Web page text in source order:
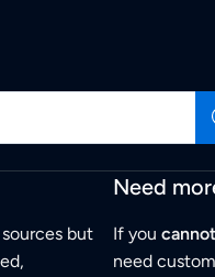
but
Need
If you
need